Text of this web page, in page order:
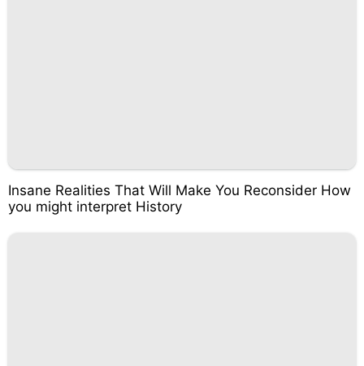
Insane Realities That Will Make You Reconsider How
you might interpret History